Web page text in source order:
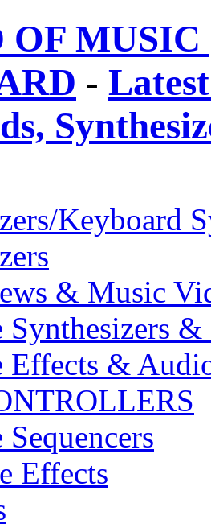
OF
-
Keyboard
& Music
Synthesizers &
Effects &
Effects